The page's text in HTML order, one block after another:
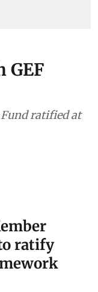
GEF
ratified at
ratify